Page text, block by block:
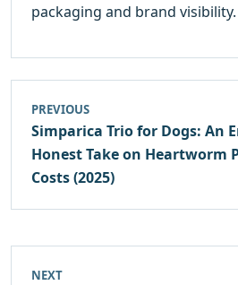
packaging and brand visibility.
PREVIOUS
Simparica Trio for Dogs: An
Honest Take on Heartworm
Costs (2025)
NEXT